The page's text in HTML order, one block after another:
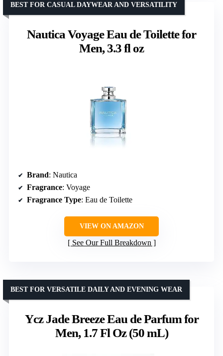
Nautica Voyage Eau de Toilette for
Men, 3.3 fl oz
BEST FOR CASUAL DAYWEAR AND VERSATILITY
Brand: Nautica
Fragrance: Voyage
Fragrance Type: Eau de Toilette
VIEW ON AMAZON
See Our Full Breakdown
Ycz Jade Breeze Eau de Parfum for
Men, 1.7 Fl Oz (50 mL)
BEST FOR VERSATILE DAILY AND EVENING WEAR